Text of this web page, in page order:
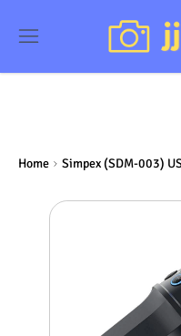
Home Simpex (SDM-003)